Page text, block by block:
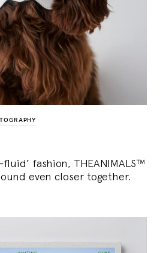
fashion, THEANIMALS™
even closer together.